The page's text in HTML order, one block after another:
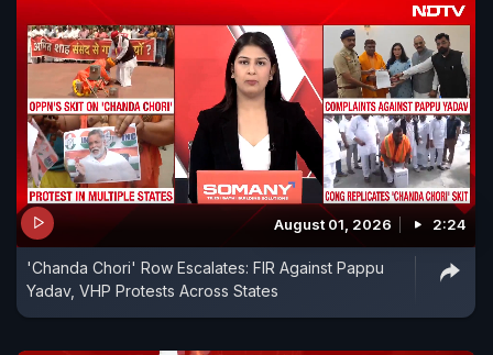
August 01, 2026 2:24
'Chanda Chori' Row Escalates: FIR Against Pappu
Yadav, VHP Protests Across States